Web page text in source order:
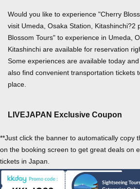
Would you like to experience "Cherry
visit Umeda, Osaka Station, Kitashinchi?2
Blossom Tours" to experience in Umeda,
Kitashinchi are available for reservation
Some experiences are available today
also find convenient transportation tickets
place.
LIVEJAPAN Exclusive Coupon
**Just click the banner to automatically copy
on the booking screen to get great deals on
tickets in Japan.